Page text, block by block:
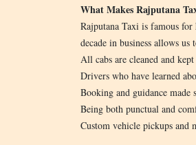
What Makes Rajputana
Rajputana Taxi is famous
decade in business allows us
All cabs are cleaned and
Drivers who have learned
Booking and guidance made
Being both punctual and
Custom vehicle pickups and